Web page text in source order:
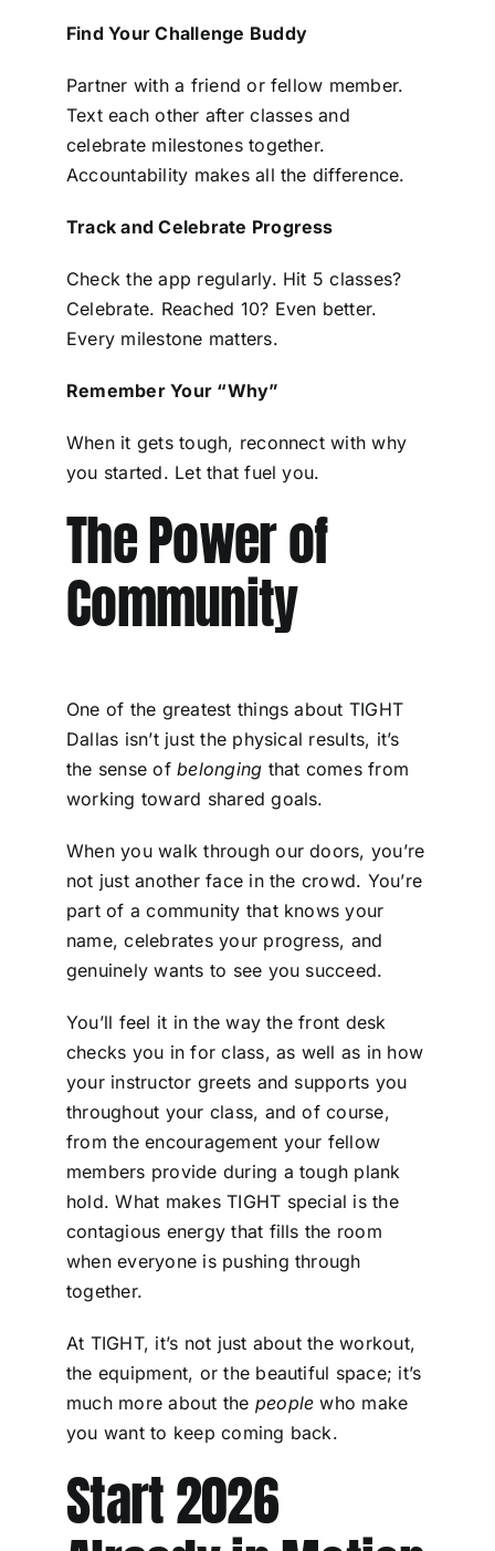
Find Your Challenge Buddy
Partner with a friend or fellow member.
Text each other after classes and
celebrate milestones together.
Accountability makes all the difference.
Track and Celebrate Progress
Check the app regularly. Hit 5 classes?
Celebrate. Reached 10? Even better.
Every milestone matters.
Remember Your “Why”
When it gets tough, reconnect with why
you started. Let that fuel you.
The Power of
Community
One of the greatest things about TIGHT
Dallas isn’t just the physical results, it’s
the sense ofbelonging that comes from
working toward shared goals.
When you walk through our doors, you’re
not just another face in the crowd. You’re
part of a community that knows your
name, celebrates your progress, and
genuinely wants to see you succeed.
You’ll feel it in the way the front desk
checks you in for class, as well as in how
your instructor greets and supports you
throughout your class, and of course,
from the encouragement your fellow
members provide during a tough plank
hold. What makes TIGHT special is the
contagious energy that fills the room
when everyone is pushing through
together.
At TIGHT, it’s not just about the workout,
the equipment, or the beautiful space; it’s
much more about the people who make
you want to keep coming back.
Start 2026